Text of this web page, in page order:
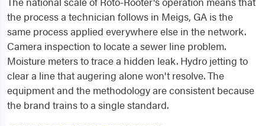
the process a technician follows in Meigs, GA is the
same process applied everywhere else in the network.
Camera inspection to locate a sewer line problem.
Moisture meters to trace a hidden leak. Hydro jetting to
clear a line that augering alone won't resolve. The
equipment and the methodology are consistent because
the brand trains to a single standard.